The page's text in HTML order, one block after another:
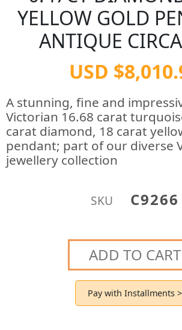
YELLOW GOLD
ANTIQUE
USD
A stunning, fine and
Victorian 16.68 carat
carat diamond, 18 carat
pendant; part of our diverse
jewellery collection
SKU C9266
ADD TO CART
Pay with Installments >